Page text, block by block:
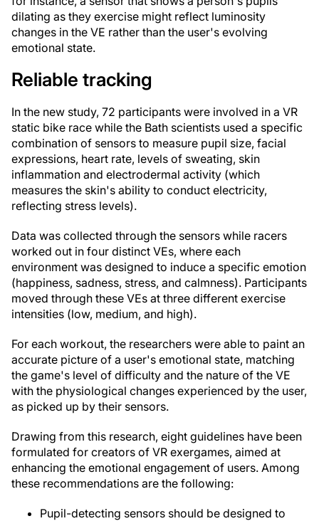
dilating as they exercise might reflect luminosity
changes in the VE rather than the user's evolving
emotional state.
Reliable tracking
In the new study, 72 participants were involved in a VR
static bike race while the Bath scientists used a specific
combination of sensors to measure pupil size, facial
expressions, heart rate, levels of sweating, skin
inflammation and electrodermal activity (which
measures the skin's ability to conduct electricity,
reflecting stress levels).
Data was collected through the sensors while racers
worked out in four distinct VEs, where each
environment was designed to induce a specific emotion
(happiness, sadness, stress, and calmness). Participants
moved through these VEs at three different exercise
intensities (low, medium, and high).
For each workout, the researchers were able to paint an
accurate picture of a user's emotional state, matching
the game's level of difficulty and the nature of the VE
with the physiological changes experienced by the user,
as picked up by their sensors.
Drawing from this research, eight guidelines have been
formulated for creators of VR exergames, aimed at
enhancing the emotional engagement of users. Among
these recommendations are the following:
Pupil-detecting sensors should be designed to